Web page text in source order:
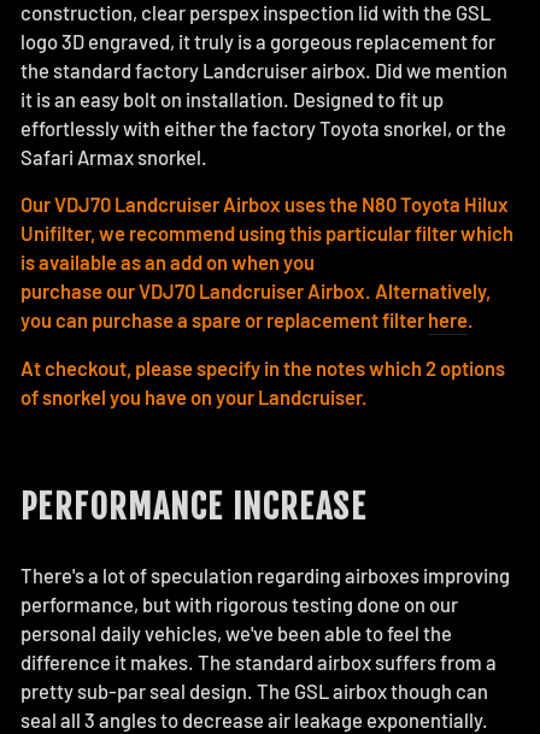
construction, clear perspex inspection lid with the GSL
logo 3D engraved, it truly is a gorgeous replacement for
the standard factory Landcruiser airbox. Did we mention
it is an easy bolt on installation. Designed to fit up
effortlessly with either the factory Toyota snorkel, or the
Safari Armax snorkel.
Our VDJ70 Landcruiser Airbox uses the N80 Toyota Hilux
Unifilter, we recommend using this particular filter which
is available as an add on when you
purchase our VDJ70 Landcruiser Airbox. Alternatively,
you can purchase a spare or replacement filter here
At checkout, please specify in the notes which 2 options
of snorkel you have on your Landcruiser.
PERFORMANCE INCREASE
There's a lot of speculation regarding airboxes improving
performance, but with rigorous testing done on our
personal daily vehicles, we've been able to feel the
difference it makes. The standard airbox suffers from a
pretty sub-par seal design. The GSL airbox though can
seal all 3 angles to decrease air leakage exponentially.